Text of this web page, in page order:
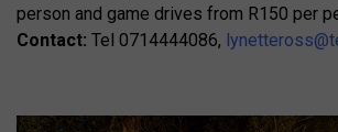
person and game drives from R150 per
Contact: Tel 0714444086,